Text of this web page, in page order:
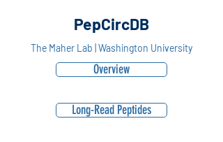
PepCircDB
The Maher Lab | Washington University
Overview
Long-Read Peptides